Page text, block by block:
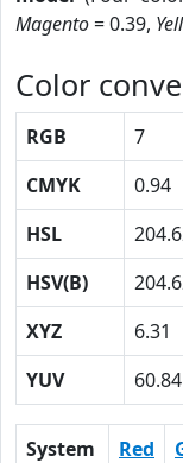
Magento= 0.39,
Color
RGB 7
CMYK
0.94
HSL
HSV(B)
XYZ
6.31
YUV
60.84
System Red